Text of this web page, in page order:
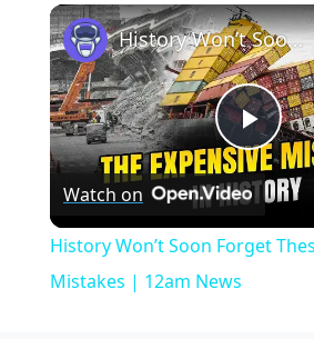
Play Unmute Fullscreen
Play
History Won’t Soon Forget These Expensive Mistakes | 12am News
Watch on
History Won’t Soon Forget
Mistakes | 12am News